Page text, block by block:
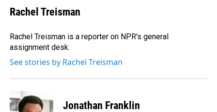
e
b
o
k
k
e
I
n
i
l
Rachel Treisman
Rachel Treisman is a reporter on NPR's general
assignment desk.
See stories by Rachel Treisman
Jonathan Franklin